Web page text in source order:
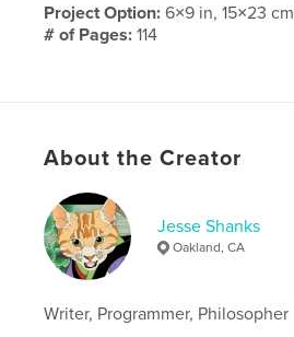
Project Option:6×9 in, 15×23 cm
# of Pages:114
LanguageEnglish
About the Creator
Jesse Shanks
Oakland, CA
Writer, Programmer, Philosopher